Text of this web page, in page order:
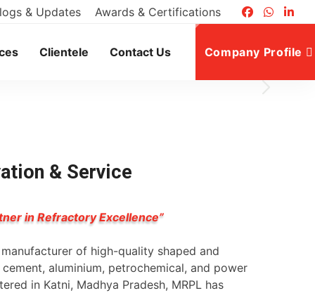
& Updates Awards & Certifications
Clientele Contact Us Company Profile
& Service
in Refractory Excellence”
of high-quality shaped and
aluminium, petrochemical, and power
in Katni, Madhya Pradesh, MRPL has